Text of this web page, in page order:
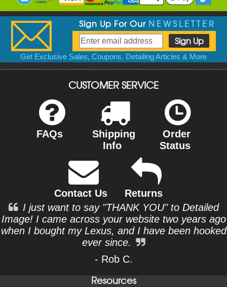
Sign Up For Our NEWSLETTER
Get Exclusive Sales, Coupons, Detailing Articles & More
CUSTOMER SERVICE
FAQs
Shipping
Info
Order
Status
Contact Us
Returns
I just want to say "THANK YOU" to Detailed
Image! I came across your website two years ago
when I bought my Lexus, and I have been hooked
ever since.
- Rob C.
Resources